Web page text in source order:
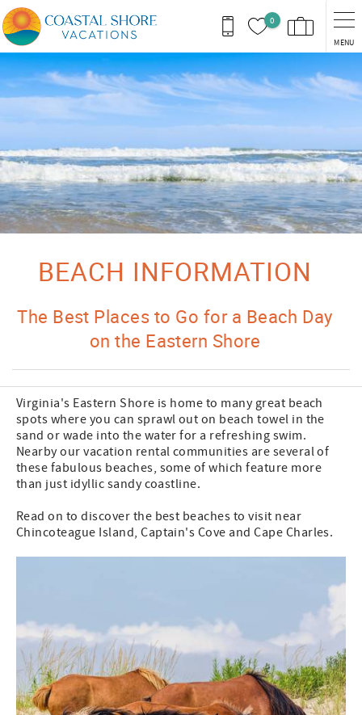
Skip to main content
0
MENU
You are here
BEACH INFORMATION
The Best Places to Go for a Beach Day
on the Eastern Shore
Virginia's Eastern Shore is home to many great beach
spots where you can sprawl out on beach towel in the
sand or wade into the water for a refreshing swim.
Nearby our vacation rental communities are several of
these fabulous beaches, some of which feature more
than just idyllic sandy coastline.
Read on to discover the best beaches to visit near
Chincoteague Island, Captain's Cove and Cape Charles.